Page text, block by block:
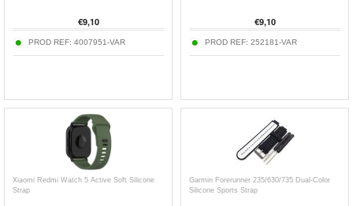
€9,10
PROD REF: 4007951-VAR
€9,10
PROD REF: 252181-VAR
Xiaomi Redmi Watch 5 Active Soft Silicone
Strap
Garmin Forerunner 235/630/735 Dual-Color
Silicone Sports Strap